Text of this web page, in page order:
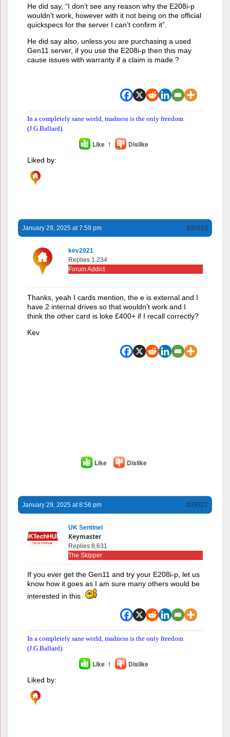
He did say, “I don’t see any reason why the E208i-p
wouldn’t work, however with it not being on the official
quickspecs for the server I can’t confirm it”.
He did say also, unless you are purchasing a used
Gen11 server, if you use the E208i-p then this may
cause issues with warranty if a claim is made ?
In a completely sane world, madness is the only freedom
(J.G.Ballard).
Like 1 Dislike
Liked by:
January 29, 2025 at 7:59 pm #35523
kev2021
Replies 1,234
Forum Addict
Thanks, yeah I cards mention, the e is external and I
have 2 internal drives so that wouldn’t work and I
think the other card is loke £400+ if I recall correctly?
Kev
Like Dislike
January 29, 2025 at 8:56 pm #35527
UK Sentinel
Keymaster
Replies 8,631
The Skipper
If you ever get the Gen11 and try your E208i-p, let us
know how it goes as I am sure many others would be
interested in this
In a completely sane world, madness is the only freedom
(J.G.Ballard).
Like 1 Dislike
Liked by: